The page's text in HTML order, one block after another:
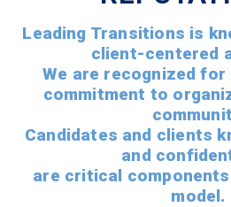
Leading Transitions is
client-centered
We are recognized for
commitment to
Candidates and clients
and
are critical
model.